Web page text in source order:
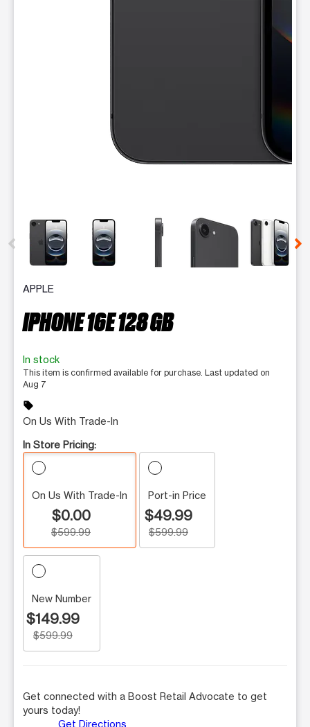
This carousel contains a column of small thumbnails.
APPLE
IPHONE 16E 128 GB
In stock
This item is confirmed available for purchase. Last updated on
Aug 7
sell
On Us With Trade-In
In Store Pricing:
On Us With Trade-In
$0.00
$599.99
Port-in Price
$49.99
$599.99
New Number
$149.99
$599.99
Get connected with a Boost Retail Advocate to get
yours today!
Get Directions